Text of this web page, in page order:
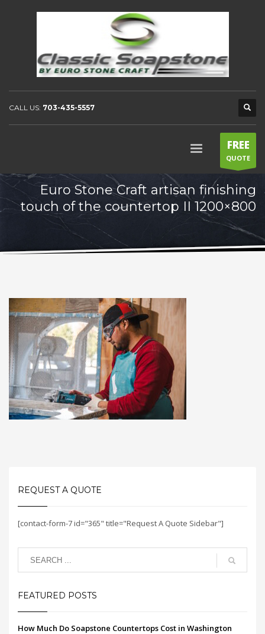
CALL US: 703-435-5557
FREE
QUOTE
Euro Stone Craft artisan finishing
touch of the countertop II 1200×800
REQUEST A QUOTE
[contact-form-7 id="365" title="Request A Quote Sidebar"]
FEATURED POSTS
How Much Do Soapstone Countertops Cost in Washington